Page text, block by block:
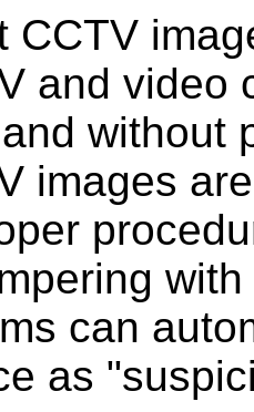
CCTV
and video
without
images
can
as